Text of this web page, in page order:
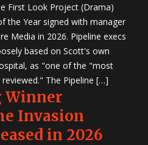
First Look Project (Drama)
the Year signed with manager
Media in 2026. Pipeline execs
based on Scott's own
as "one of the "most
The Pipeline […]
Winner
Invasion
in 2026